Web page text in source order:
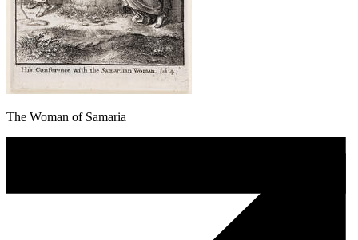
The Woman of Samaria